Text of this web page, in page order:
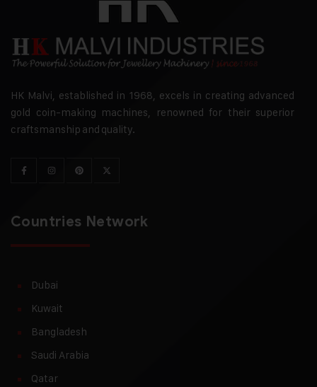
HK Malvi, established in 1968, excels in creating advanced
gold coin-making machines, renowned for their superior
craftsmanship and quality.
Countries Network
Dubai
Kuwait
Bangladesh
Saudi Arabia
Qatar